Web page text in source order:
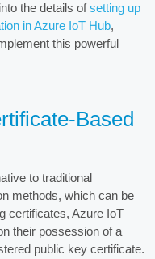
the details ofsetting up
in Azure IoT Hub,
this powerful
Based
to traditional
methods, which can be
certificates, Azure IoT
their possession of a
public key certificate.